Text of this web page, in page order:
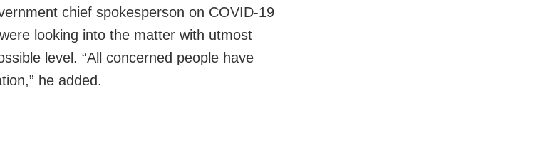
chief spokesperson on COVID-19
looking into the matter with utmost
level. “All concerned people have
he added.